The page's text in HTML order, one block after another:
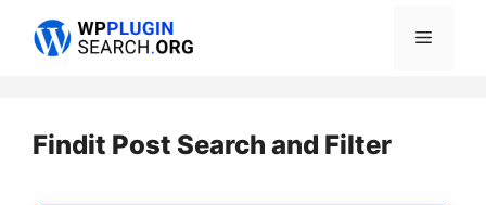
Menu
Findit Post Search and Filter